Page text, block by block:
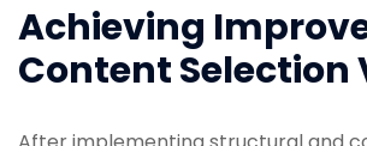
Achieving
Content Selection